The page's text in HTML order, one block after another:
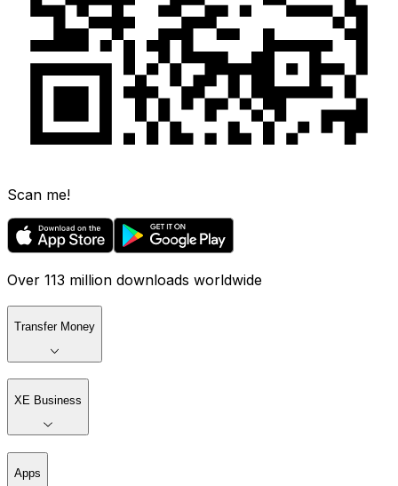
Scan me!
Over 113 million downloads worldwide
Transfer Money
XE Business
Apps